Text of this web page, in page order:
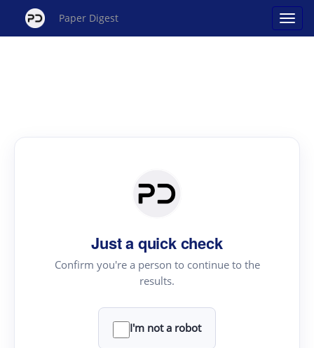
Paper Digest
Just a quick check
Confirm you're a person to continue to the
results.
I'm not a robot